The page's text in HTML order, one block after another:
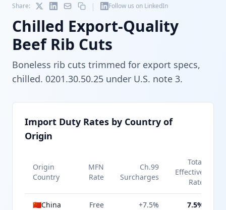
Share: | Follow us on LinkedIn
Chilled Export-Quality
Beef Rib Cuts
Boneless rib cuts trimmed for export specs,
chilled. 0201.30.50.25 under U.S. note 3.
Import Duty Rates by Country of
Origin
Origin
Country
MFN
Rate
Ch.99
Surcharges
Total
Effective
Rate
🇨🇳China Free +7.5% 7.5%